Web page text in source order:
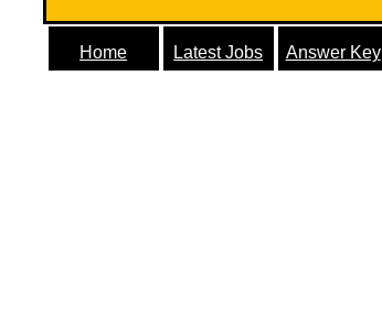
Home Latest Jobs Answer Key